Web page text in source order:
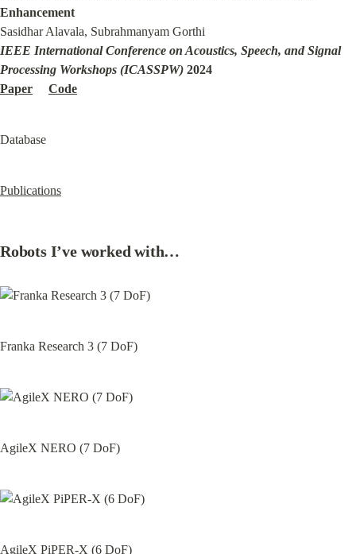
Enhancement
IEEE International Conference on Acoustics, Speech, and Signal
Processing Workshops (ICASSPW)
Paper
Code
Database
Publications
Robots I’ve worked with…
Franka Research 3 (7 DoF)
AgileX NERO (7 DoF)
AgileX PiPER-X (6 DoF)